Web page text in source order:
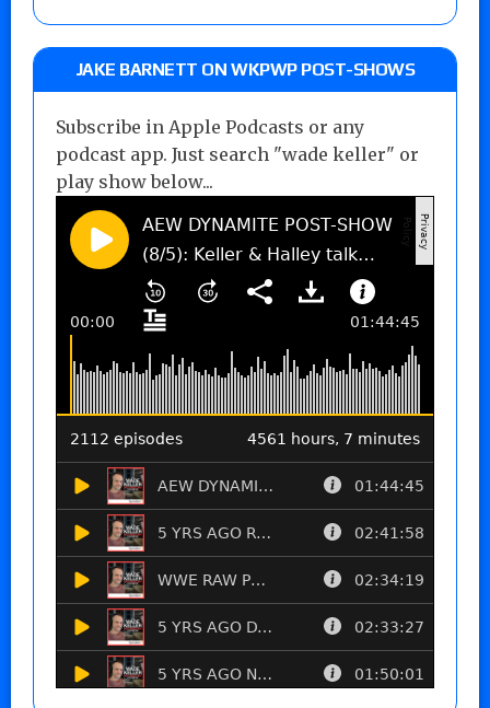
JAKE BARNETT ON WKPWP POST-SHOWS
Subscribe in Apple Podcasts or any
podcast app. Just search "wade keller" or
play show below...